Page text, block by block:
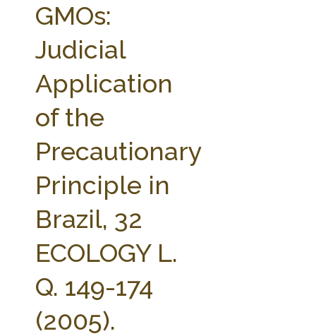
ABOUT THE CENTER
PARTNERS WEBINAR SERIES
STATE COMPILATIONS
AG LAW BIBLIOGRAPHY GENERAL RESOURCES
GMOs:
Judicial
Application
of the
Precautionary
Principle in
Brazil, 32
ECOLOGY L.
Q. 149-174
(2005).